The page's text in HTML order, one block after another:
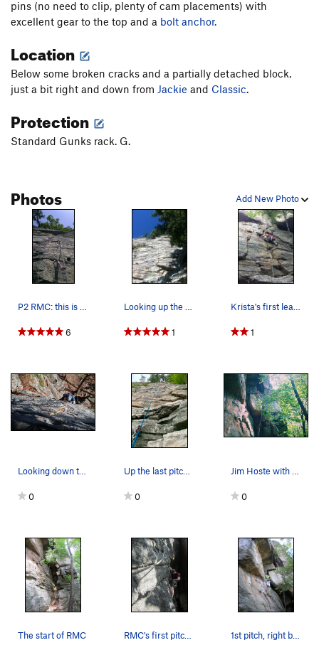
pins (no need to clip, plenty of cam placements) with
excellent gear to the top and a bolt anchor.
Location
Below some broken cracks and a partially detached block,
just a bit right and down from Jackie and Classic.
Protection
Standard Gunks rack. G.
Add New Photo
Photos
P2 RMC: this is a view of the pro trail startin…
6
Looking up the 3rd pitch or RMC
1
Krista's first lead! The start of RMC.
1
Looking down the last pitch. Great pitch.
0
Up the last pitch of RMC accessed via Betty
0
Jim Hoste with a unique "lay-back" method on th…
0
The start of RMC RMC's first pitch traverse to the anchor 1st pitch, right before you traverse over the l…